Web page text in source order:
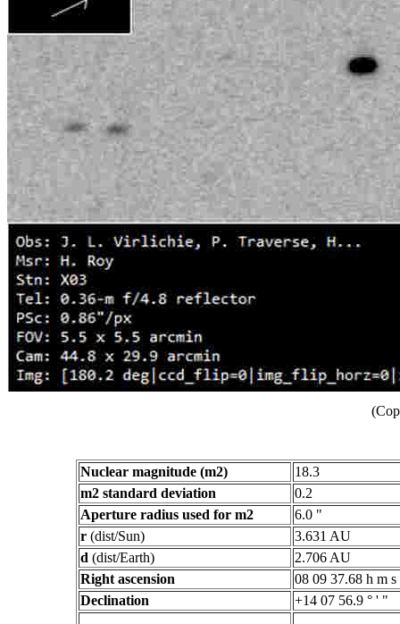
Nuclear magnitude (m2)
18.3
m2 standard deviation
0.2
Aperture radius used for m2
6.0 "
r (dist/Sun)
3.631 AU
d (dist/Earth)
2.706 AU
Right ascension
08 09 37.68 h m s
Declination
+14 07 56.9 ° ' "